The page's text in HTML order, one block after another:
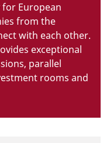
for European
from the
with each other.
exceptional
parallel
rooms and